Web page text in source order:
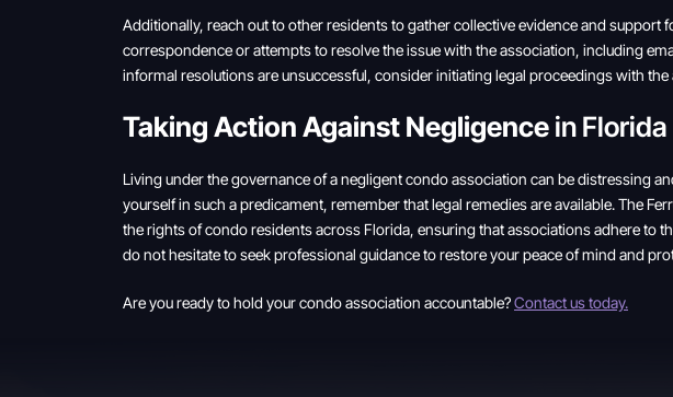
Additionally, reach out to other residents to gather collective evidence and support
correspondence or attempts to resolve the issue with the association, including
informal resolutions are unsuccessful, consider initiating legal proceedings with
Taking Action Against Negligencein Florida
Living under the governance of a negligent condo association can be distressing
yourself in such a predicament, remember that legal remedies are available. The
the rights of condo residents across Florida, ensuring that associations adhere to
do not hesitate to seek professional guidance to restore your peace of mind and
Are you ready to hold your condo association accountable?Contact us today.